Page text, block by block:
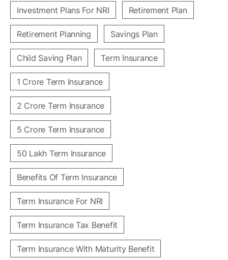
Investment Plans For NRI Retirement Plan
Retirement Planning Savings Plan
Child Saving Plan Term Insurance
1 Crore Term Insurance
2 Crore Term Insurance
5 Crore Term Insurance
50 Lakh Term Insurance
Benefits Of Term Insurance
Term Insurance For NRI
Term Insurance Tax Benefit
Term Insurance With Maturity Benefit